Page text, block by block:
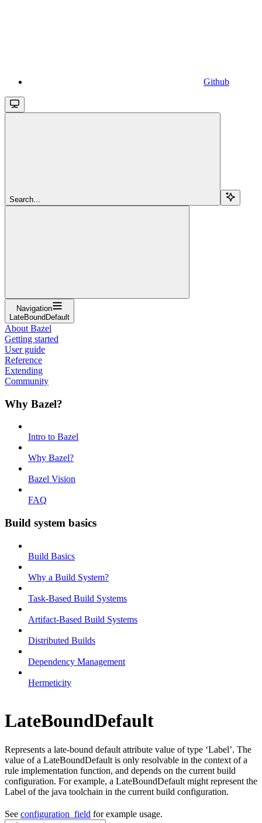
Github
Search...
Navigation
LateBoundDefault
About Bazel
Getting started
User guide
Reference
Extending
Community
Why Bazel?
Intro to Bazel
Why Bazel?
Bazel Vision
FAQ
Build system basics
Build Basics
Why a Build System?
Task-Based Build Systems
Artifact-Based Build Systems
Distributed Builds
Dependency Management
Hermeticity
LateBoundDefault
Represents a late-bound default attribute value of type ‘Label’. The
value of a LateBoundDefault is only resolvable in the context of a
rule implementation function, and depends on the current build
configuration. For example, a LateBoundDefault might represent the
Label of the java toolchain in the current build configuration.
See configuration_field for example usage.